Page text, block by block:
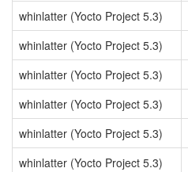
whinlatter (Yocto Project 5.3)
whinlatter (Yocto Project 5.3)
whinlatter (Yocto Project 5.3)
whinlatter (Yocto Project 5.3)
whinlatter (Yocto Project 5.3)
whinlatter (Yocto Project 5.3)